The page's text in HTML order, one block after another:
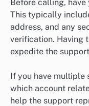
Before calling,
This typically
address, and any
verification. Having
expedite the
If you have multiple
which account
help the support